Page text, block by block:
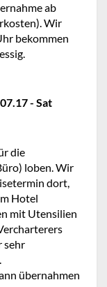
ab
Wir
bekommen
- Sat
die
loben. Wir
dort,
Hotel
mit Utensilien
sehr
übernahmen